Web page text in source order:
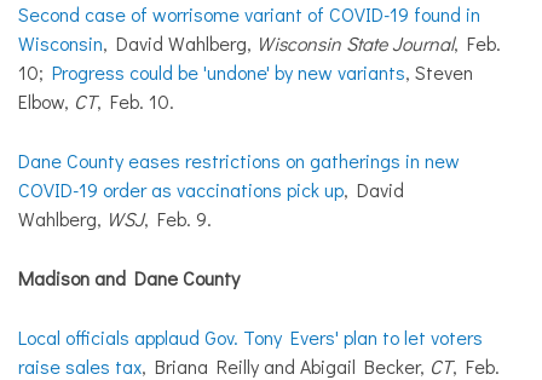
Second case of worrisome variant of COVID-19 found in
Wisconsin, David Wahlberg, Wisconsin State Journal, Feb.
10; Progress could be 'undone' by new variants, Steven
Elbow, CT, Feb. 10.
Dane County eases restrictions on gatherings in new
COVID-19 order as vaccinations pick up, David
Wahlberg, WSJ, Feb. 9.
Madison and Dane County
Local officials applaud Gov. Tony Evers' plan to let voters
raise sales tax, Briana Reilly and Abigail Becker, CT, Feb.